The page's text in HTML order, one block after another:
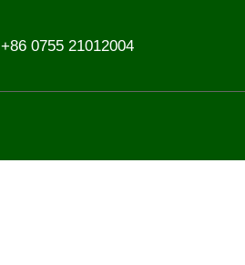
+86 0755 21012004